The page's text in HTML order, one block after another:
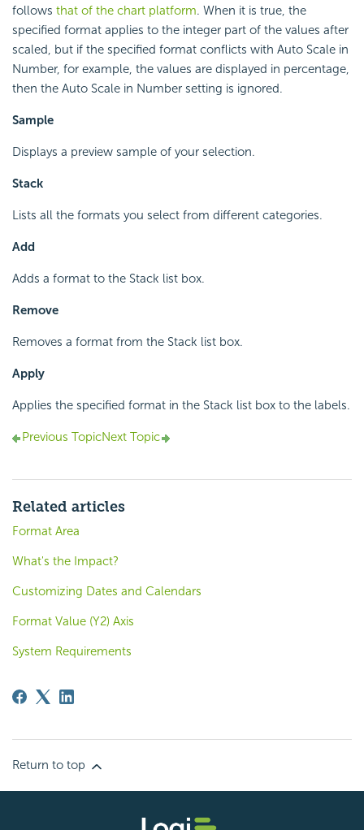
follows that of the chart platform. When it is true, the
specified format applies to the integer part of the values after
scaled, but if the specified format conflicts with Auto Scale in
Number, for example, the values are displayed in percentage,
then the Auto Scale in Number setting is ignored.
Sample
Displays a preview sample of your selection.
Stack
Lists all the formats you select from different categories.
Add
Adds a format to the Stack list box.
Remove
Removes a format from the Stack list box.
Apply
Applies the specified format in the Stack list box to the labels.
Previous TopicNext Topic
Related articles
Format Area
What's the Impact?
Customizing Dates and Calendars
Format Value (Y2) Axis
System Requirements
Return to top